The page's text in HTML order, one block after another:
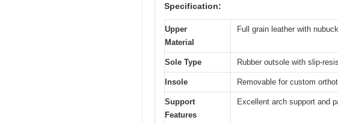
Specification:
Upper
Material
Full grain leather with
Sole Type Rubber outsole with slip-
Insole Removable for custom
Support
Features
Excellent arch support and